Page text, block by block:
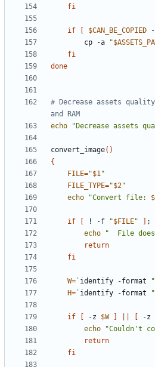
fi
if $CAN_BE_COPIED
        cp -a
"
fi
done
# Decrease assets
and RAM
echo
"Decrease assets
convert_image()
{
FILE="$1"
FILE_TYPE="$2"
echo
"Convert file:
if ! -f "$FILE" ;
echo
"  File
return
fi
W= ` identify -format
H= ` identify -format
if -z $W -z
echo
"Couldn't
return
fi